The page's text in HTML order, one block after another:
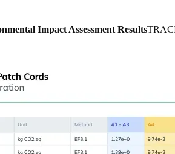
Impact Assessment Results